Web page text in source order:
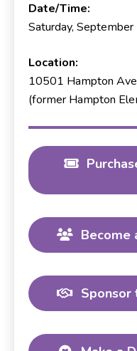
Date/Time:
Saturday,
Location:
10501 Hampton
(former Hampton
Become
Sponsor